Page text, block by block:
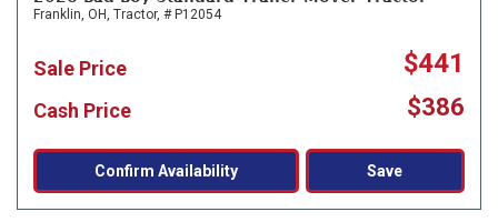
Franklin, OH, Tractor, # P12054
Sale Price $441
Cash Price $386
Confirm Availability Save